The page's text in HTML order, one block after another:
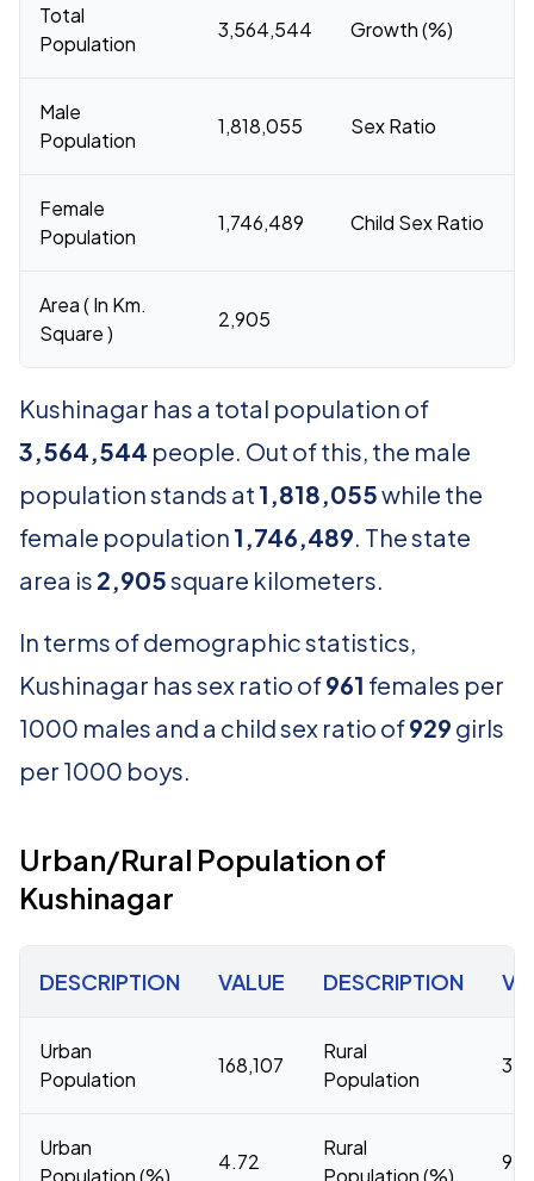
Total
Population
3,564,544 Growth (%)
Male
Population
1,818,055 Sex Ratio
Female
Population
1,746,489 Child Sex Ratio
Area ( In Km.
Square )
2,905
Kushinagar has a total population of
3,564,544 people. Out of this, the male
population stands at 1,818,055while the
female population 1,746,489. The state
area is 2,905square kilometers.
In terms of demographic statistics,
Kushinagar has sex ratio of961 females per
1000 males and a child sex ratio of929 girls
per 1000 boys.
Urban/Rural Population of
Kushinagar
DESCRIPTION VALUE DESCRIPTION
Urban
Population
168,107
Rural
Population
Urban
Population (%)
4.72
Rural
Population (%)